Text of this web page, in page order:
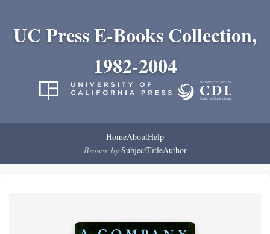
UC Press E-Books Collection,
1982-2004
HomeAboutHelp
Browse by:SubjectTitleAuthor